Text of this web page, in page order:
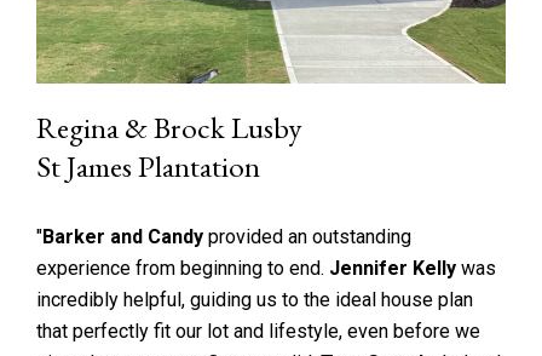
Regina & Brock Lusby
St James Plantation
"Barker and Candy provided an outstanding
experience from beginning to end. Jennifer Kelly was
incredibly helpful, guiding us to the ideal house plan
that perfectly fit our lot and lifestyle, even before we